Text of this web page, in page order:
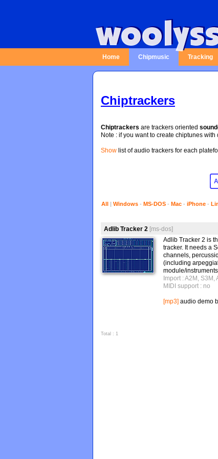
Home Chipmusic Tracking
Chiptrackers
Chiptrackers are trackers oriented
Note : if you want to create chiptunes
Show list of audio trackers for each
All| Windows- MS-DOS- Mac- iPhone-
Adlib Tracker 2 [ms-dos]
Adlib Tracker 2 is
tracker. It needs a
channels,
(including
module/
Import : A2M, S3M,
MIDI support : no
[mp3] audio demo
Total : 1